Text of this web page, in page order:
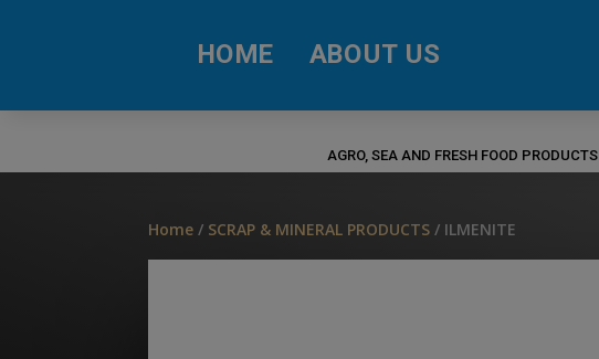
HOME ABOUT US
AGRO, SEA AND FRESH FOOD PRODUCTS
Home / SCRAP & MINERAL PRODUCTS / ILMENITE